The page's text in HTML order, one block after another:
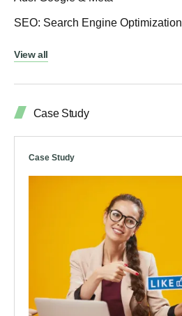
SEO: Search Engine Optimization
View all
Case Study
Case Study